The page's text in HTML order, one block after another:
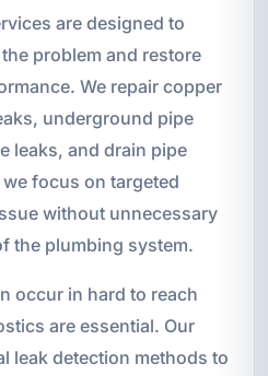
are designed to
problem and restore
We repair copper
underground pipe
leaks, and drain pipe
focus on targeted
without unnecessary
the plumbing system.
occur in hard to reach
are essential. Our
leak detection methods to